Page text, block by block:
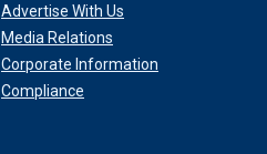
Advertise With Us
Media Relations
Corporate Information
Compliance